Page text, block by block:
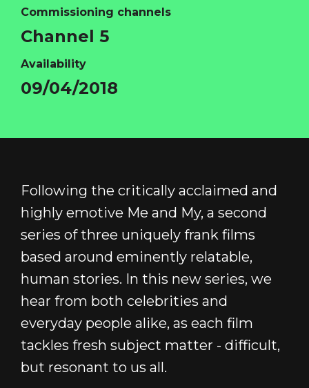
HOME
NEWS
CONTACT
COOKIE POLICY
TERMS AND CONDITIONS OF USE
PRIVACY POLICY
LOGIN/REGISTER
Commissioning channels
Channel 5
Availability
09/04/2018
Following the critically acclaimed and
highly emotive Me and My, a second
series of three uniquely frank films
based around eminently relatable,
human stories. In this new series, we
hear from both celebrities and
everyday people alike, as each film
tackles fresh subject matter - difficult,
but resonant to us all.